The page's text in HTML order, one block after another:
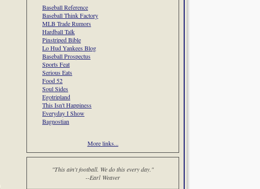
Baseball Reference
Baseball Think Factory
MLB Trade Rumors
Hardball Talk
Pinstriped Bible
Lo Hud Yankees Blog
Baseball Prospectus
Sports Feat
Serious Eats
Food 52
Soul Sides
Egotripland
This Isn't Happiness
Everyday I Show
Bagnostian
More links...
"This ain't football. We do this every day."
--Earl Weaver